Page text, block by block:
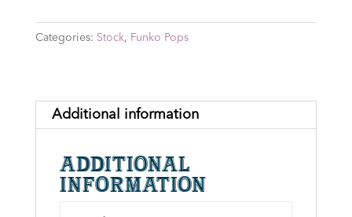
the
Rings:
the
Wulf
Categories: Stock, Funko Pops
Additional information
Additional
information